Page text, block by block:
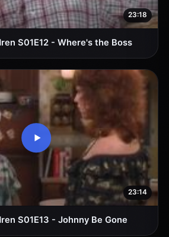
23:18
S01E12 - Where's the Boss
23:14
S01E13 - Johnny Be Gone